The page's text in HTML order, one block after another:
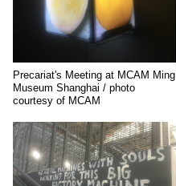
Precariat's Meeting at MCAM Ming
Museum Shanghai / photo
courtesy of MCAM